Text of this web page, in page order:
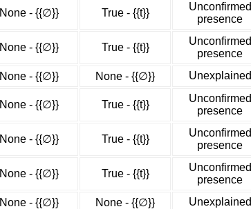
None - {{∅}} True - {{t}}
Unconfirmed
presence
None - {{∅}} True - {{t}}
Unconfirmed
presence
None - {{∅}} None - {{∅}} Unexplained
None - {{∅}} True - {{t}}
Unconfirmed
presence
None - {{∅}} True - {{t}}
Unconfirmed
presence
None - {{∅}} True - {{t}}
Unconfirmed
presence
None - {{∅}} None - {{∅}} Unexplained